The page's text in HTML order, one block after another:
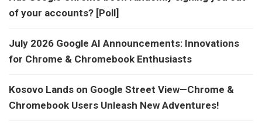
of your accounts? [Poll]
July 2026 Google AI Announcements: Innovations
for Chrome & Chromebook Enthusiasts
Kosovo Lands on Google Street View—Chrome &
Chromebook Users Unleash New Adventures!